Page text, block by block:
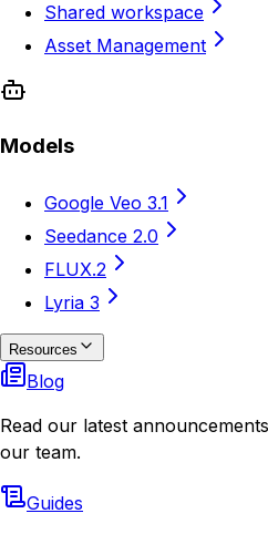
Shared workspace
Asset Management
Models
Google Veo 3.1
Seedance 2.0
FLUX.2
Lyria 3
Resources
Blog
Read our latest
our team.
Guides